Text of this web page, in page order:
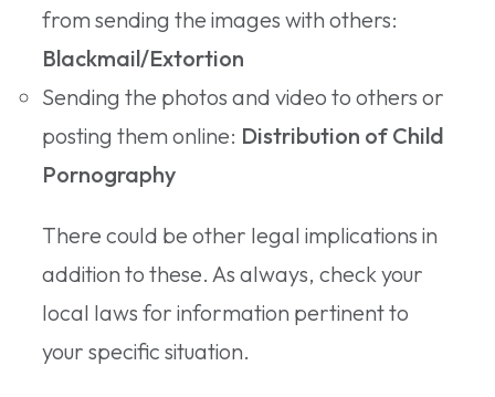
from sending the images with others:
Blackmail/Extortion
Sending the photos and video to others or
posting them online: Distribution of Child
Pornography
There could be other legal implications in
addition to these. As always, check your
local laws for information pertinent to
your specific situation.